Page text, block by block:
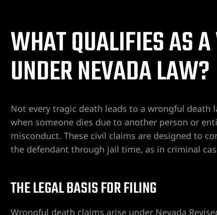
WHAT QUALIFIES AS
UNDER NEVADA LAW?
Not every tragic death leads to a wrongful death
when someone dies due to another person or
misconduct. These civil claims are designed to
the defendant through jail time, as in criminal
THE LEGAL BASIS FOR FILING
Wrongful death claims arise under Nevada